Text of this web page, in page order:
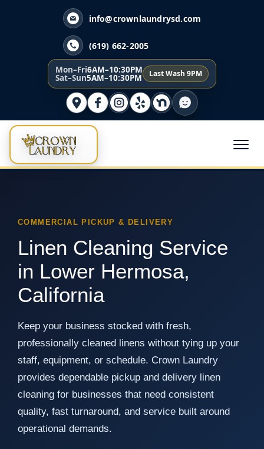
info@crownlaundrysd.com
(619) 662-2005
Mon–Fri6AM–10:30PM
Sat–Sun5AM–10:30PM Last Wash 9PM
COMMERCIAL PICKUP & DELIVERY
Linen Cleaning Service
in Lower Hermosa,
California
Keep your business stocked with fresh,
professionally cleaned linens without tying up your
staff, equipment, or schedule. Crown Laundry
provides dependable pickup and delivery linen
cleaning for businesses that need consistent
quality, fast turnaround, and service built around
operational demands.